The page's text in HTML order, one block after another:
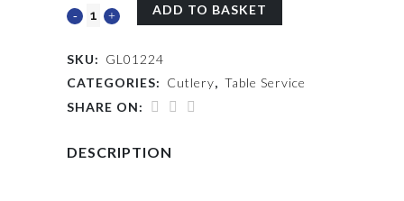
ADD TO BASKET
SKU: GL01224
CATEGORIES: Cutlery, Table Service
SHARE ON:
DESCRIPTION